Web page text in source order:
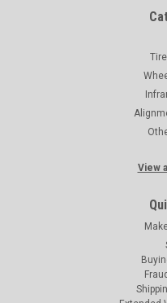
View